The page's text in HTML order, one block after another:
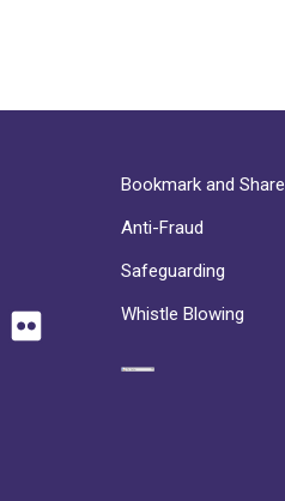
Bookmark and Share
Anti-Fraud
Safeguarding
Whistle Blowing